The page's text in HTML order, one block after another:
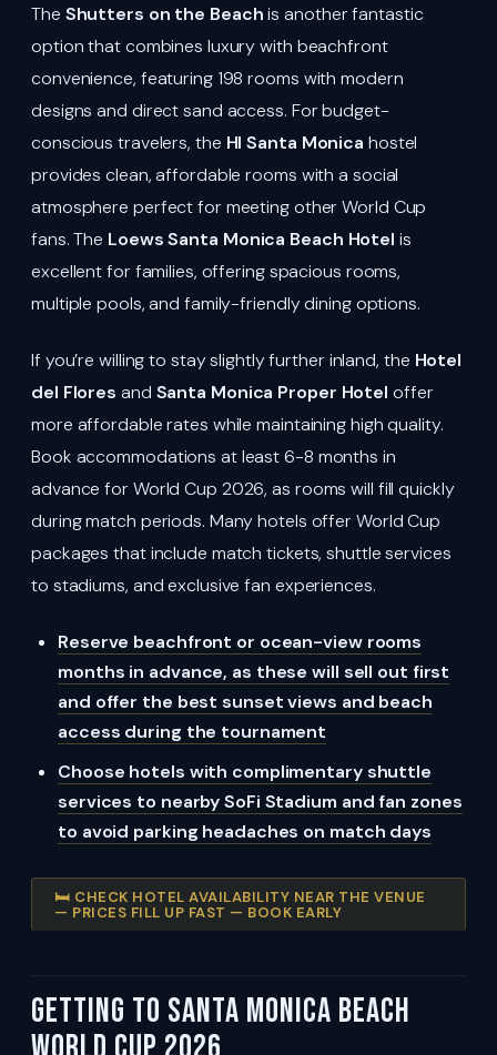
The Shutters on the Beachis another fantastic
option that combines luxury with beachfront
convenience, featuring 198 rooms with modern
designs and direct sand access. For budget-
conscious travelers, the HI Santa Monica hostel
provides clean, affordable rooms with a social
atmosphere perfect for meeting other World Cup
fans. The Loews Santa Monica Beach Hotel is
excellent for families, offering spacious rooms,
multiple pools, and family-friendly dining options.
If you’re willing to stay slightly further inland, the Hotel
del Flores and Santa Monica Proper Hotel offer
more affordable rates while maintaining high quality.
Book accommodations at least 6-8 months in
advance for World Cup 2026, as rooms will fill quickly
during match periods. Many hotels offer World Cup
packages that include match tickets, shuttle services
to stadiums, and exclusive fan experiences.
Reserve beachfront or ocean-view rooms
months in advance, as these will sell out first
and offer the best sunset views and beach
access during the tournament
Choose hotels with complimentary shuttle
services to nearby SoFi Stadium and fan zones
to avoid parking headaches on match days
🛏️ CHECK HOTEL AVAILABILITY NEAR THE VENUE
— PRICES FILL UP FAST — BOOK EARLY
Getting To Santa Monica Beach